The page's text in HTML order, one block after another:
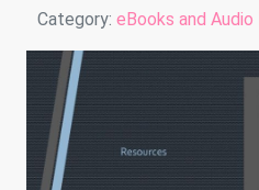
Details
Category: eBooks and